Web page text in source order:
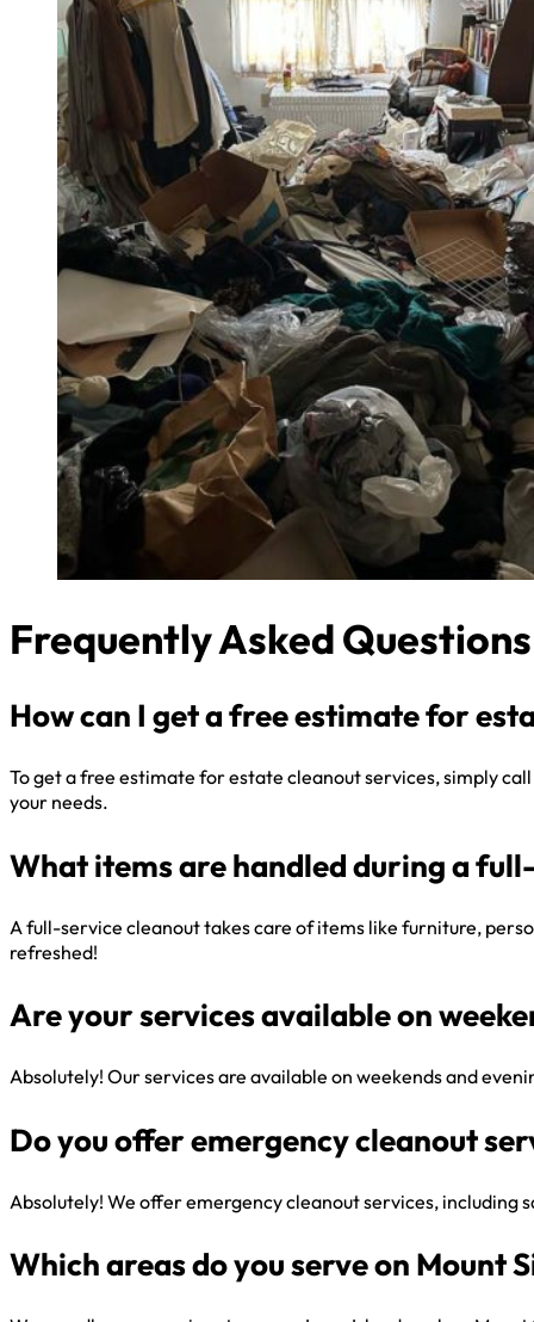
Frequently Asked Questions
How can I get a free estimate for
To get a free estimate for estate cleanout services, simply
your needs.
What items are handled during a
A full-service cleanout takes care of items like furniture,
refreshed!
Are your services available on
Absolutely! Our services are available on weekends and
Do you offer emergency cleanout
Absolutely! We offer emergency cleanout services, including
Which areas do you serve on Mount